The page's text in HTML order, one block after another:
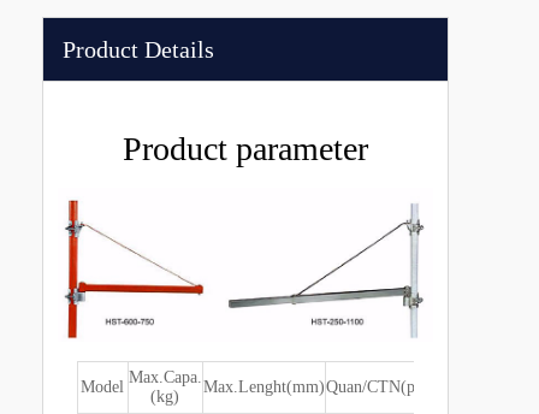
Product Details
Product parameter
Model
Max.Capa.
(kg)
Max.Lenght(mm)Quan/CTN(pcs)